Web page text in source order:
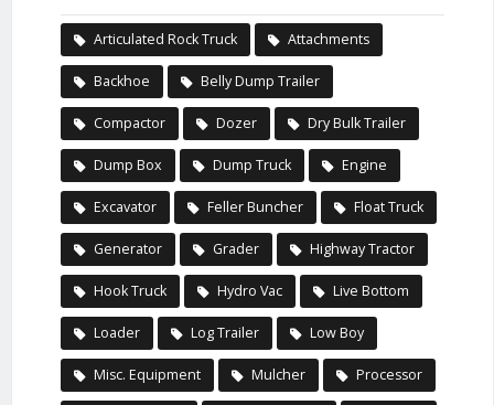
Articulated Rock Truck Attachments
Backhoe Belly Dump Trailer
Compactor Dozer Dry Bulk Trailer
Dump Box Dump Truck Engine
Excavator Feller Buncher Float Truck
Generator Grader Highway Tractor
Hook Truck Hydro Vac Live Bottom
Loader Log Trailer Low Boy
Misc. Equipment Mulcher Processor